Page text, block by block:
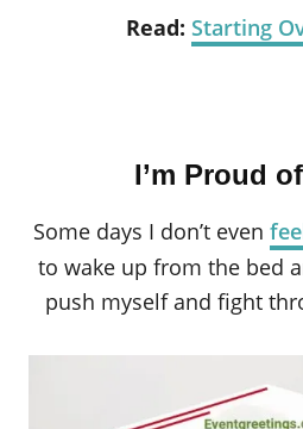
Read: Starting
I’m Proud
Some days I don’t even
to wake up from the bed
push myself and fight